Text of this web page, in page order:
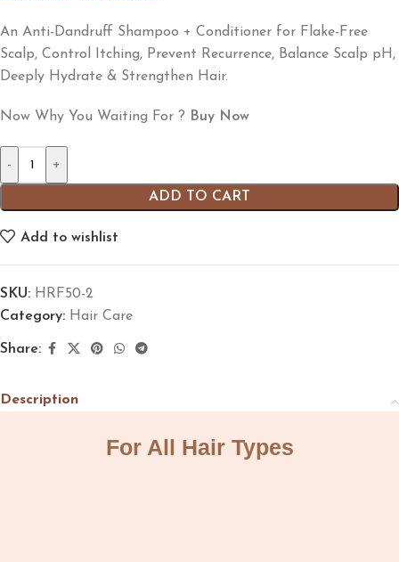
An Anti-Dandruff Shampoo + Conditioner for Flake-Free
Scalp, Control Itching, Prevent Recurrence, Balance Scalp pH,
Deeply Hydrate & Strengthen Hair.
Now Why You Waiting For ? Buy Now
- +
ADD TO CART
Add to wishlist
SKU: HRF50-2
Category: Hair Care
Share:
Description
For All Hair Types